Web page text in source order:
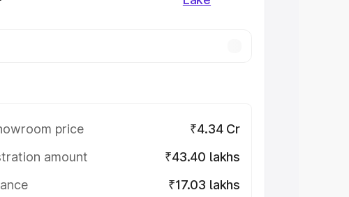
price
₹4.34 Cr
amount
₹43.40 lakhs
₹17.03 lakhs